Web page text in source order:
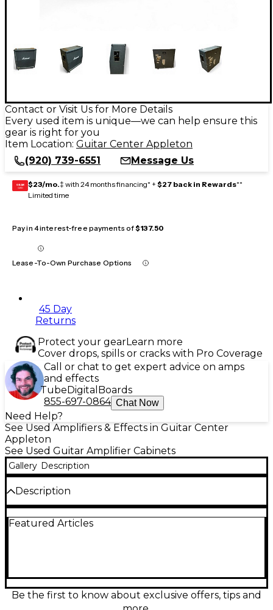
Contact or Visit Us for More Details
Every used item is unique—we can help ensure this
gear is right for you
Item Location: Guitar Center Appleton
(920) 739-6551
Message Us
GEAR
CARD $23/mo.‡ with 24 months financing* + $27 back in Rewards**
Limited time
Pay in 4 interest-free payments of$137.50
Lease-To-Own Purchase Options
45 Day
Returns
Protect your gearLearn more
Cover drops, spills or cracks with Pro Coverage
Call or chat to get expert advice on amps
and effects
TubeDigital Boards
855-697-0864 Chat Now
Need Help?
See Used Amplifiers & Effects in Guitar Center
Appleton
See Used Guitar Amplifier Cabinets
Gallery Description
Description
used 1960 Lead A Slant 4x12 guitar cabinet. Built for
serious air. Features four 12-inch speakers,
mono/stereo capability, and iconic closed-back
construction for focused, high-impact sound.
Featured Articles
Be the first to know about exclusive offers, tips and